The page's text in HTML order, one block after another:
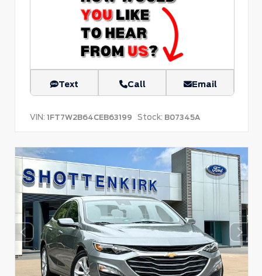
Text Call Email
VIN: 1FT7W2B64CEB63199 Stock: B07345A